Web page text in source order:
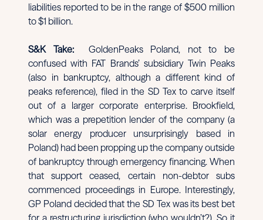
liabilities reported to be in the range of $500 million
to $1 billion.
S&K Take: GoldenPeaks Poland, not to be
confused with FAT Brands’ subsidiary Twin Peaks
(also in bankruptcy, although a different kind of
peaks reference), filed in the SD Tex to carve itself
out of a larger corporate enterprise. Brookfield,
which was a prepetition lender of the company (a
solar energy producer unsurprisingly based in
Poland) had been propping up the company outside
of bankruptcy through emergency financing. When
that support ceased, certain non-debtor subs
commenced proceedings in Europe. Interestingly,
GP Poland decided that the SD Tex was its best bet
for a restructuring jurisdiction (who wouldn’t?). So it